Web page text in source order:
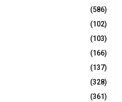
(586)
(102)
(103)
(166)
(137)
(328)
(361)